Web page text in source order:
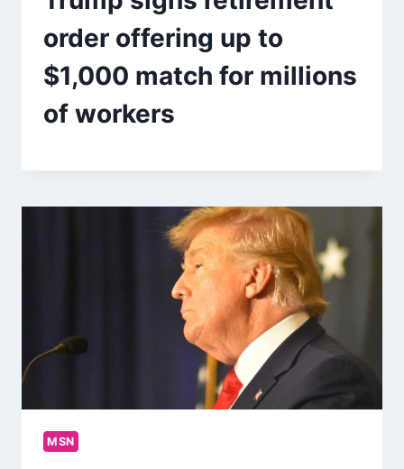
order offering up to
$1,000 match for millions
of workers
MSN